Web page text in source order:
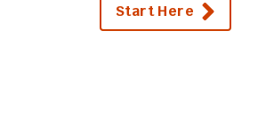
Start Here